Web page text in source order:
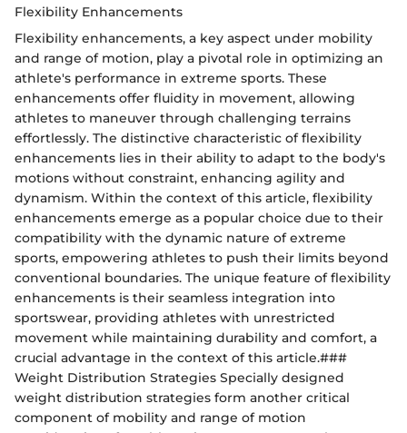
Flexibility Enhancements
Flexibility enhancements, a key aspect under mobility
and range of motion, play a pivotal role in optimizing an
athlete's performance in extreme sports. These
enhancements offer fluidity in movement, allowing
athletes to maneuver through challenging terrains
effortlessly. The distinctive characteristic of flexibility
enhancements lies in their ability to adapt to the body's
motions without constraint, enhancing agility and
dynamism. Within the context of this article, flexibility
enhancements emerge as a popular choice due to their
compatibility with the dynamic nature of extreme
sports, empowering athletes to push their limits beyond
conventional boundaries. The unique feature of flexibility
enhancements is their seamless integration into
sportswear, providing athletes with unrestricted
movement while maintaining durability and comfort, a
crucial advantage in the context of this article.###
Weight Distribution Strategies Specially designed
weight distribution strategies form another critical
component of mobility and range of motion